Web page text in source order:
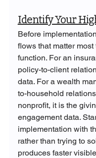
Identify Your
Before
flows that matter
function. For an
policy-to-client
data. For a wealth
to-household
nonprofit, it is the
engagement data.
implementation with
rather than trying to
produces faster